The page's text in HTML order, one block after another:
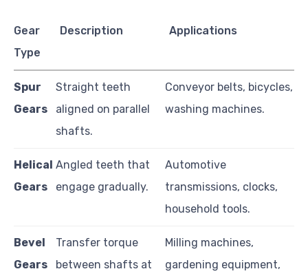
Gear
Type
Description Applications
Spur
Gears
Straight teeth
aligned on parallel
shafts.
Conveyor belts, bicycles,
washing machines.
Helical
Gears
Angled teeth that
engage gradually.
Automotive
transmissions, clocks,
household tools.
Bevel
Gears
Transfer torque
between shafts at
Milling machines,
gardening equipment,